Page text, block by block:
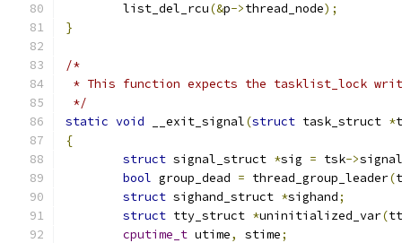
	list_del_rcu
(&p->thread_node);
}
/*
* This function expects the tasklist_lock
*/
static void __exit_signal(struct task_struct *
{
struct signal_struct *sig = tsk->signal
bool group_dead = thread_group_leader(
struct sighand_struct *sighand;
struct tty_struct *uninitialized_var(
cputime_t utime, stime;